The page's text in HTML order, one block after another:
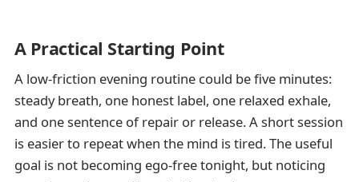
A Practical Starting Point
A low-friction evening routine could be five minutes:
steady breath, one honest label, one relaxed exhale,
and one sentence of repair or release. A short session
is easier to repeat when the mind is tired. The useful
goal is not becoming ego-free tonight, but noticing